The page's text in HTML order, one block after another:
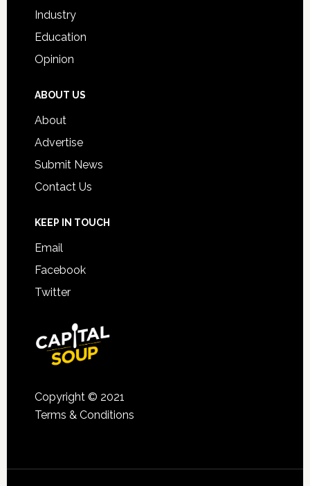
Industry
Education
Opinion
ABOUT US
About
Advertise
Submit News
Contact Us
KEEP IN TOUCH
Email
Facebook
Twitter
Copyright © 2021
Terms & Conditions